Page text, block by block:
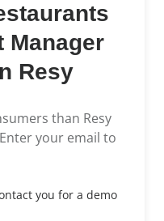
Manager
Resy
than Resy
Enter your email to
you for a demo